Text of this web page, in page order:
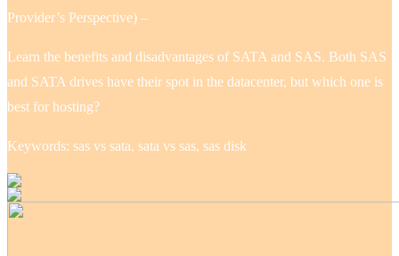
Provider’s Perspective) –
Learn the benefits and disadvantages of SATA and SAS. Both SAS
and SATA drives have their spot in the datacenter, but which one is
best for hosting?
Keywords: sas vs sata, sata vs sas, sas disk